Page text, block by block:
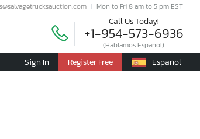
Mon to Fri 8 am to 5 pm EST
Call Us Today!
+1-954-573-6936
(Hablamos Español)
Sign In Register Free Español